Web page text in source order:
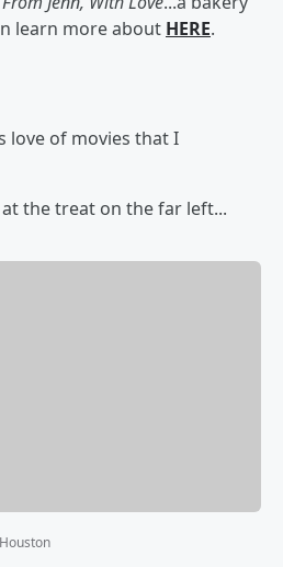
learn more about HERE.
love of movies that I
the treat on the far left...